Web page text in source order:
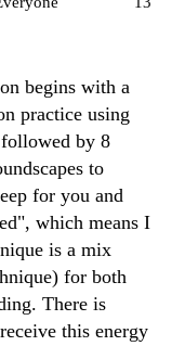
begins with a
practice using
by 8
to
for you and
which means I
is a mix
for both
There is
this energy